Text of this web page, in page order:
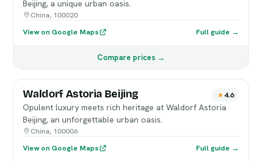
Beijing, a unique urban oasis.
China, 100020
View on Google Maps
Full guide →
Compare prices →
Waldorf Astoria Beijing 4.6
Opulent luxury meets rich heritage at Waldorf Astoria
Beijing, an unforgettable urban oasis.
China, 100006
View on Google Maps
Full guide →